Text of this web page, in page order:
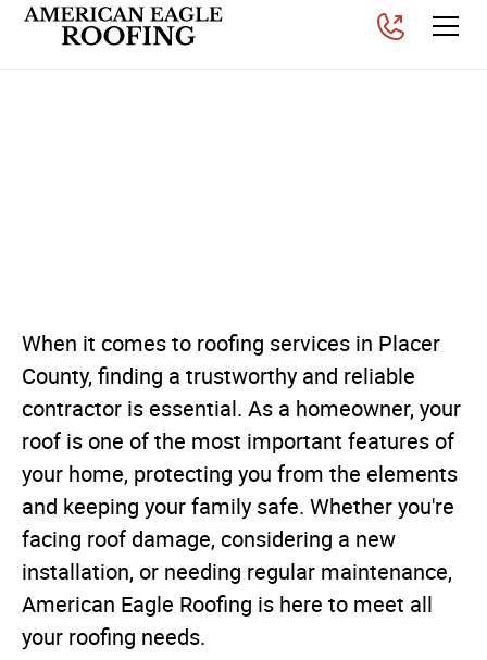
When it comes to roofing services in Placer
County, finding a trustworthy and reliable
contractor is essential. As a homeowner, your
roof is one of the most important features of
your home, protecting you from the elements
and keeping your family safe. Whether you're
facing roof damage, considering a new
installation, or needing regular maintenance,
American Eagle Roofing is here to meet all
your roofing needs.